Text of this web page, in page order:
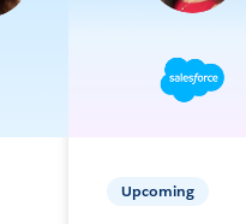
Upcoming